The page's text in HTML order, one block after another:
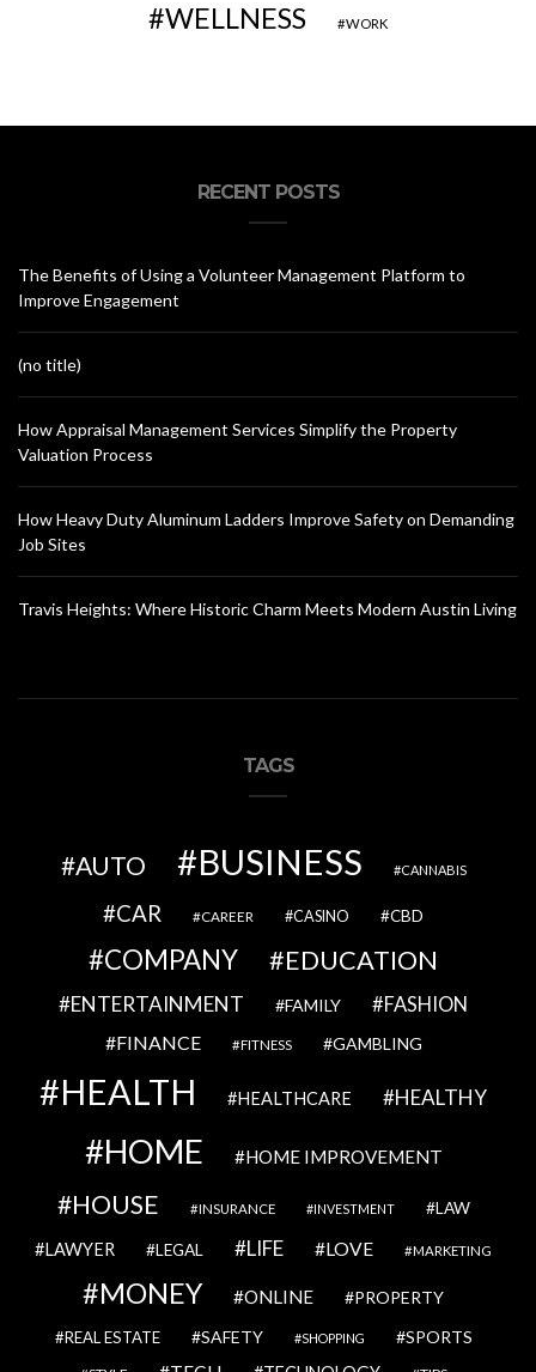
WELLNESS WORK
RECENT POSTS
The Benefits of Using a Volunteer Management Platform to
Improve Engagement
(no title)
How Appraisal Management Services Simplify the Property
Valuation Process
How Heavy Duty Aluminum Ladders Improve Safety on Demanding
Job Sites
Travis Heights: Where Historic Charm Meets Modern Austin Living
TAGS
AUTO BUSINESS CANNABIS
CAR CAREER CASINO CBD
COMPANY EDUCATION
ENTERTAINMENT FAMILY FASHION
FINANCE FITNESS GAMBLING
HEALTH HEALTHCARE HEALTHY
HOME HOME IMPROVEMENT
HOUSE INSURANCE INVESTMENT LAW
LAWYER LEGAL LIFE LOVE MARKETING
MONEY ONLINE PROPERTY
REAL ESTATE SAFETY SHOPPING SPORTS